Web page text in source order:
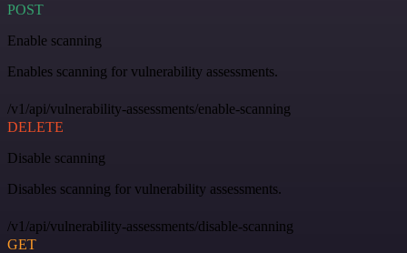
POST
Enable scanning
Enables scanning for vulnerability assessments.
/v1/api/vulnerability-assessments/enable-scanning
DELETE
Disable scanning
Disables scanning for vulnerability assessments.
/v1/api/vulnerability-assessments/disable-scanning
GET